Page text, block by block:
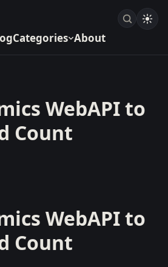
Categories About
WebAPI to
Count
WebAPI to
Count